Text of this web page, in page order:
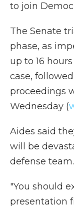
to join
The Senate
phase, as
up to 16
case,
proceedings
Wednesday (
Aides said
will be
defense team.
"You should
presentation